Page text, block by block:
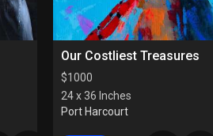
Our Costliest Treasures
$1000
24 x 36 Inches
Port Harcourt